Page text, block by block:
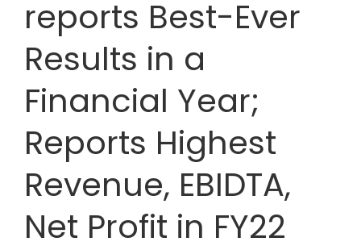
reports Best-Ever
Results in a
Financial Year;
Reports Highest
Revenue, EBIDTA,
Net Profit in FY22